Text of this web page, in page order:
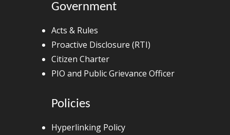
Government
Acts & Rules
Proactive Disclosure (RTI)
Citizen Charter
PIO and Public Grievance Officer
Policies
Hyperlinking Policy